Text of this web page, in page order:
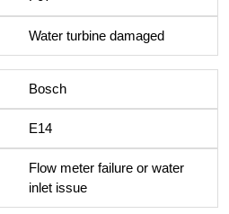
Water turbine damaged
Bosch
E14
Flow meter failure or water
inlet issue